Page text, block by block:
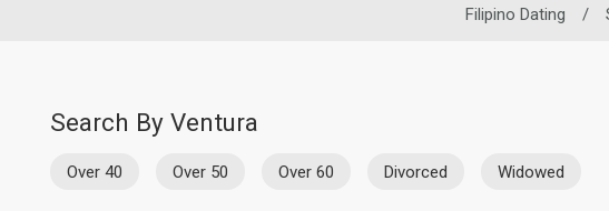
Filipino Dating /
Search By Ventura
Over 40 Over 50 Over 60 Divorced Widowed